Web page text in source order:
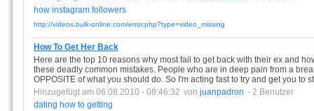
how instagram followers
http://videos.bulk-online.com/error.php?type=video_missing
How To Get Her Back
Here are the top 10 reasons why most fail to get back with their ex and
these deadly common mistakes. People who are in deep pain from a
OPPOSITE of what you should do. So I'm acting fast to try and get you to
Hinzugefügt am 06.08.2010 - 08:46:32 von juanpadron - 2 Benutzer
dating how to getting